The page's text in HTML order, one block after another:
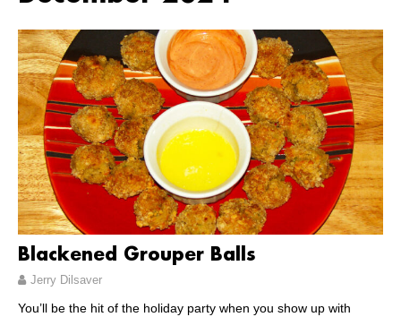
Blackened Grouper Balls
Jerry Dilsaver
You’ll be the hit of the holiday party when you show up with